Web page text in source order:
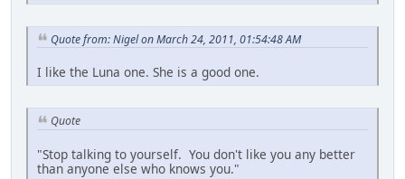
Quote from: Nigel on March 24, 2011, 01:54:48 AM
I like the Luna one. She is a good one.
Quote
"Stop talking to yourself. You don't like you any better
than anyone else who knows you."